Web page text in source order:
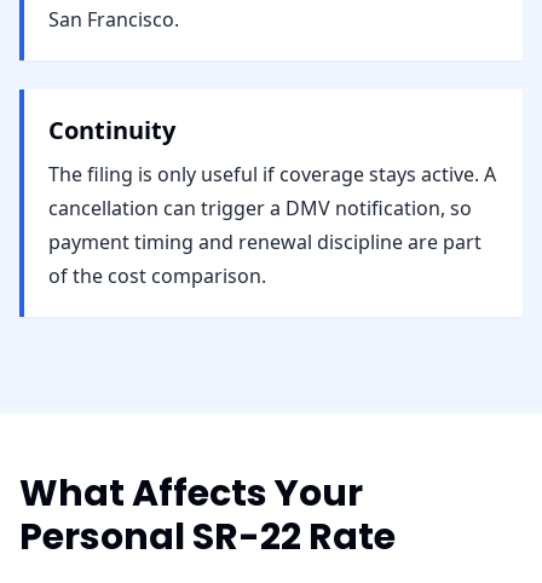
San Francisco.
Continuity
The filing is only useful if coverage stays active. A
cancellation can trigger a DMV notification, so
payment timing and renewal discipline are part
of the cost comparison.
What Affects Your
Personal SR-22 Rate